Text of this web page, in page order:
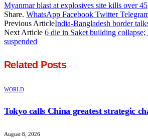
Myanmar blast at explosives site kills over 45
Share. WhatsApp Facebook Twitter
Previous ArticleIndia-Bangladesh border
Next Article 6 die in Saket building
suspended
Related Posts
WORLD
Tokyo calls China greatest strategic
August 8, 2026